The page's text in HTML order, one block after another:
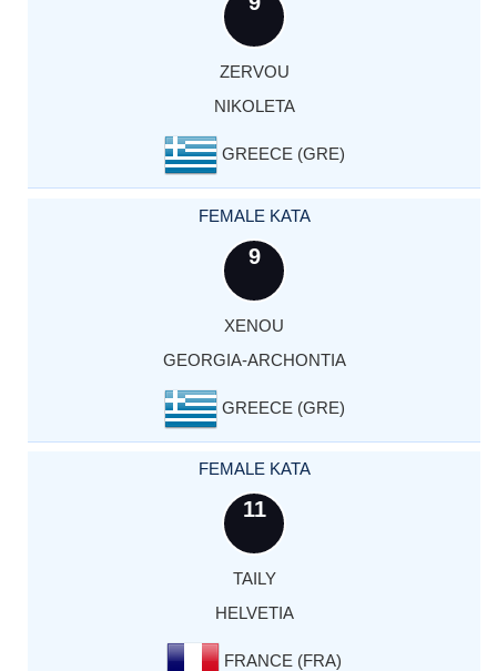
ZERVOU
NIKOLETA
GREECE (GRE)
FEMALE KATA
9
XENOU
GEORGIA-ARCHONTIA
GREECE (GRE)
FEMALE KATA
11
TAILY
HELVETIA
FRANCE (FRA)